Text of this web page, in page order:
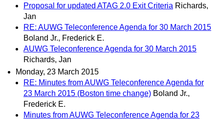
Proposal for updated ATAG 2.0 Exit Criteria Richards,
Jan
RE: AUWG Teleconference Agenda for 30 March 2015
Boland Jr., Frederick E.
AUWG Teleconference Agenda for 30 March 2015
Richards, Jan
Monday, 23 March 2015
RE: Minutes from AUWG Teleconference Agenda for
23 March 2015 (Boston time change) Boland Jr.,
Frederick E.
Minutes from AUWG Teleconference Agenda for 23